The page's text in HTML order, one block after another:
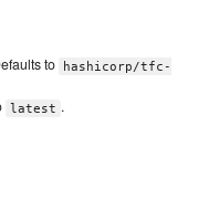
to
hashicorp/tfc-
latest .